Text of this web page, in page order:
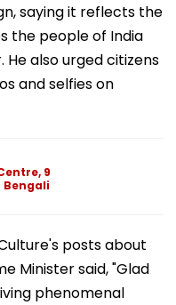
saying it reflects the
the people of India
also urged citizens
and selfies on
9
Bengali
posts about
Minister said, "Glad
phenomenal